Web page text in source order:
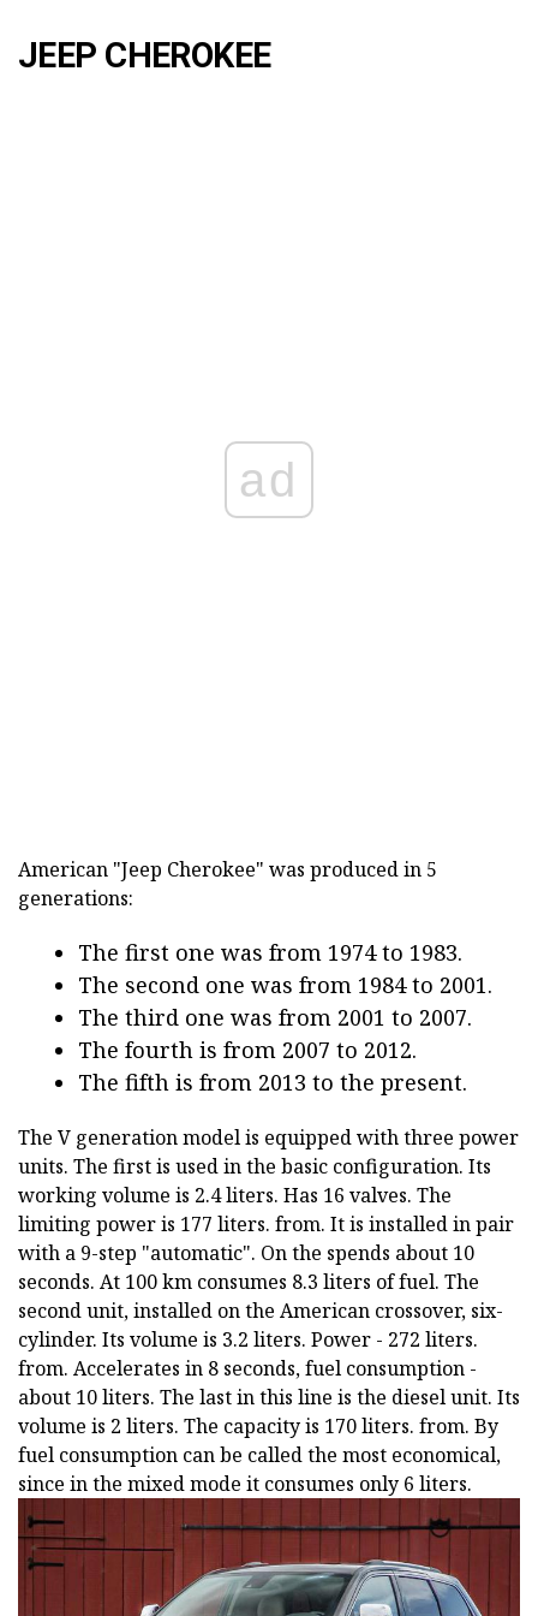
JEEP CHEROKEE
ad
American "Jeep Cherokee" was produced in 5
generations:
The first one was from 1974 to 1983.
The second one was from 1984 to 2001.
The third one was from 2001 to 2007.
The fourth is from 2007 to 2012.
The fifth is from 2013 to the present.
The V generation model is equipped with three power
units. The first is used in the basic configuration. Its
working volume is 2.4 liters. Has 16 valves. The
limiting power is 177 liters. from. It is installed in pair
with a 9-step "automatic". On the spends about 10
seconds. At 100 km consumes 8.3 liters of fuel. The
second unit, installed on the American crossover, six-
cylinder. Its volume is 3.2 liters. Power - 272 liters.
from. Accelerates in 8 seconds, fuel consumption -
about 10 liters. The last in this line is the diesel unit. Its
volume is 2 liters. The capacity is 170 liters. from. By
fuel consumption can be called the most economical,
since in the mixed mode it consumes only 6 liters.